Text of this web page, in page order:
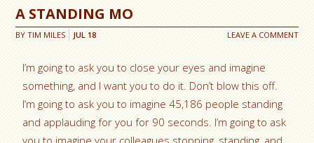
A STANDING MO
BYTIM MILES LEAVE A COMMENT
JUL 18
I’m going to ask you to close your eyes and imagine
something, and I want you to do it. Don’t blow this off.
I’m going to ask you to imagine 45,186 people standing
and applauding for you for 90 seconds. I’m going to ask